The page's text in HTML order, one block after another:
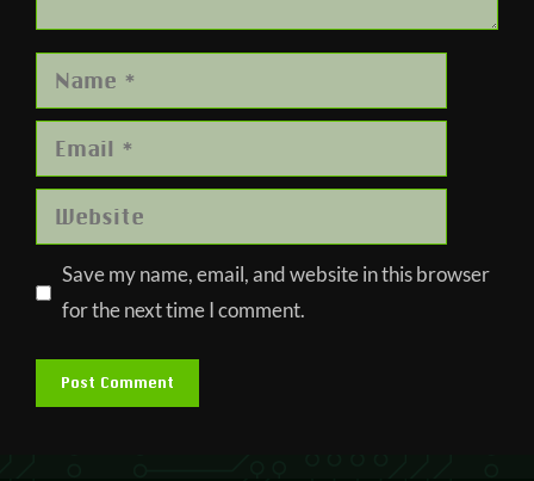
Name
Email
Website
Save my name, email, and website in this browser
for the next time I comment.